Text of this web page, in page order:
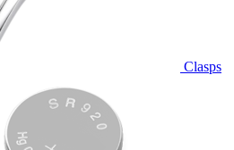
Clasps